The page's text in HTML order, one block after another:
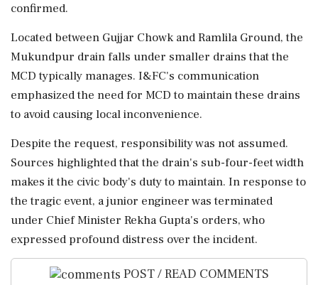
confirmed.
Located between Gujjar Chowk and Ramlila Ground, the
Mukundpur drain falls under smaller drains that the
MCD typically manages. I&FC's communication
emphasized the need for MCD to maintain these drains
to avoid causing local inconvenience.
Despite the request, responsibility was not assumed.
Sources highlighted that the drain's sub-four-feet width
makes it the civic body's duty to maintain. In response to
the tragic event, a junior engineer was terminated
under Chief Minister Rekha Gupta's orders, who
expressed profound distress over the incident.
POST / READ COMMENTS